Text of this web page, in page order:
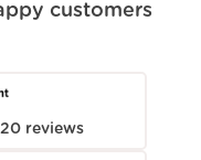
customers
reviews